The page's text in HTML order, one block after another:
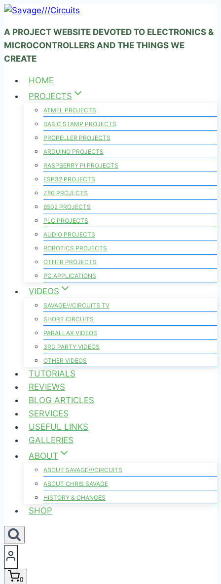
Skip
content
A PROJECT WEBSITE DEVOTED TO ELECTRONICS &
MICROCONTROLLERS AND THE THINGS WE
CREATE
HOME
PROJECTS
ATMEL PROJECTS
BASIC STAMP PROJECTS
PROPELLER PROJECTS
ARDUINO PROJECTS
RASPBERRY PI PROJECTS
ESP32 PROJECTS
Z80 PROJECTS
6502 PROJECTS
PLC PROJECTS
AUDIO PROJECTS
ROBOTICS PROJECTS
OTHER PROJECTS
PC APPLICATIONS
VIDEOS
SAVAGE///CIRCUITS TV
SHORT CIRCUITS
PARALLAX VIDEOS
3RD PARTY VIDEOS
OTHER VIDEOS
TUTORIALS
REVIEWS
BLOG ARTICLES
SERVICES
USEFUL LINKS
GALLERIES
ABOUT
ABOUT SAVAGE///CIRCUITS
ABOUT CHRIS SAVAGE
HISTORY & CHANGES
SHOP
0